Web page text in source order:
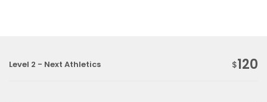
Level 2 - Next Athletics $120